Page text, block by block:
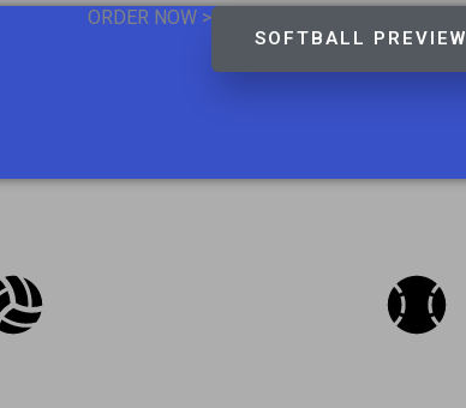
ORDER NOW >
SOFTBALL PREVIEW